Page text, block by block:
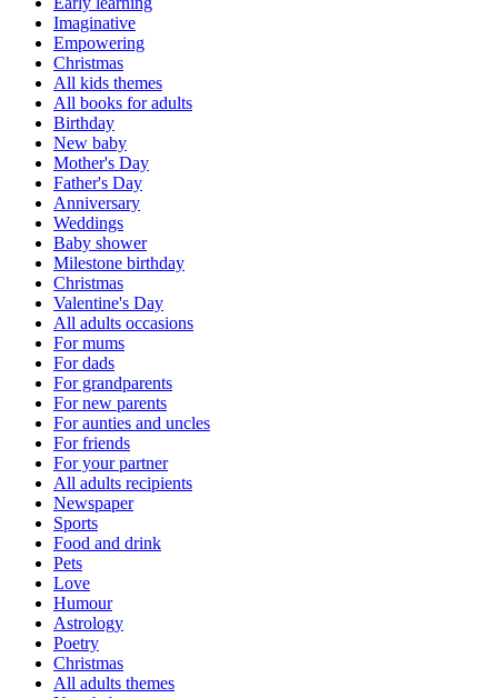
Imaginative
Empowering
Christmas
All kids themes
All books for adults
Birthday
New baby
Mother's Day
Father's Day
Anniversary
Weddings
Baby shower
Milestone birthday
Christmas
Valentine's Day
All adults occasions
For mums
For dads
For grandparents
For new parents
For aunties and uncles
For friends
For your partner
All adults recipients
Newspaper
Sports
Food and drink
Pets
Love
Humour
Astrology
Poetry
Christmas
All adults themes